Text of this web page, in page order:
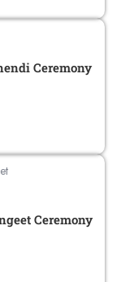
Ceremony
Ceremony